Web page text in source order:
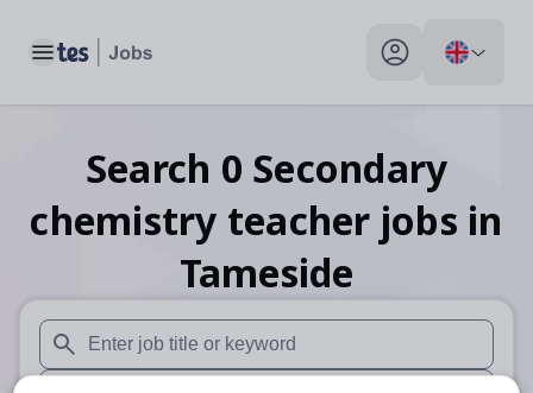
Toggle main menu My profile toggle
Search 0 Secondary
chemistry teacher jobs in
Tameside
When autosuggest results are available use up and down